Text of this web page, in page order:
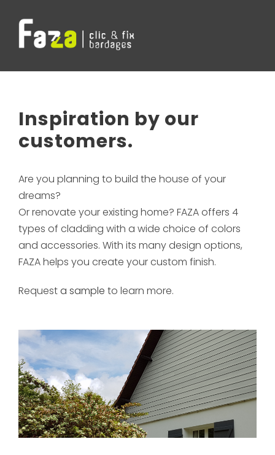
Inspiration by our
customers.
Are you planning to build the house of your
dreams?
Or renovate your existing home? FAZA offers 4
types of cladding with a wide choice of colors
and accessories. With its many design options,
FAZA helps you create your custom finish.
Requesta sample to learn more.